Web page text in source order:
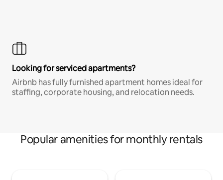
Looking for serviced apartments?
Airbnb has fully furnished apartment homes ideal for
staffing, corporate housing, and relocation needs.
Popular amenities for monthly rentals